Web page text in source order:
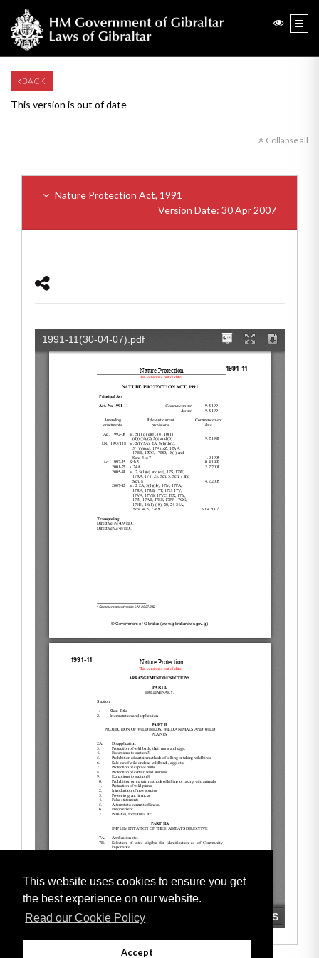
This website uses cookies to ensure you get
the best experience on our website.
Read our Cookie Policy
Accept
BACK
This version is out of date
Collapse all
Nature Protection Act, 1991
Version Date: 30 Apr 2007